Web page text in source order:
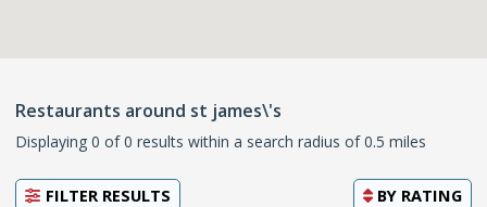
Restaurants around st james\'s
Displaying 0 of 0 results within a search radius of 0.5 miles
FILTER RESULTS BY RATING